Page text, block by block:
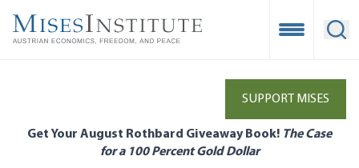
main
Open
SUPPORT MISES
Get Your August Rothbard Giveaway Book! The Case
for a 100 Percent Gold Dollar